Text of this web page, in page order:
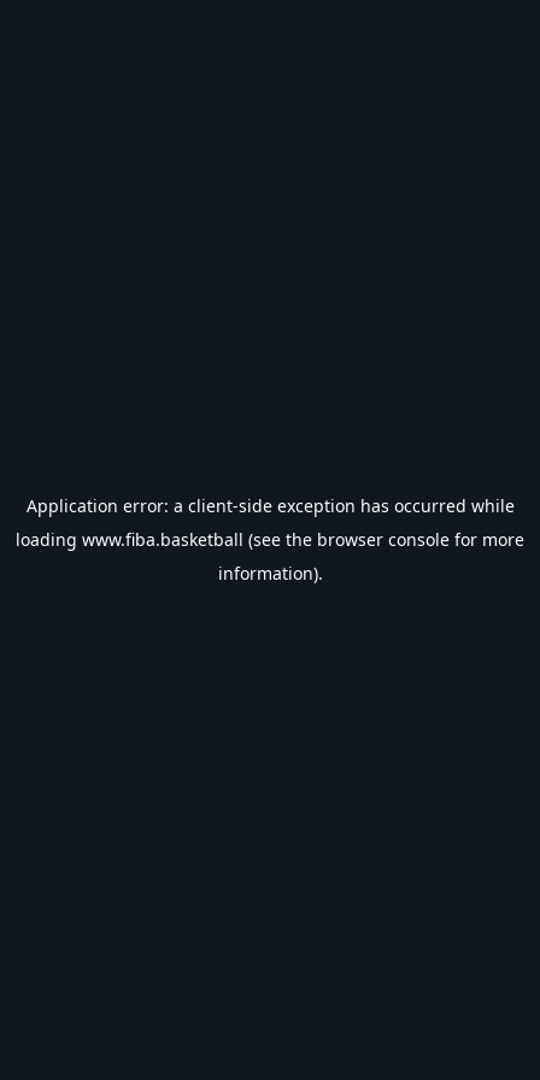
Application error: a client-side exception has occurred while
loading www.fiba.basketball (see the browser console for more
information).